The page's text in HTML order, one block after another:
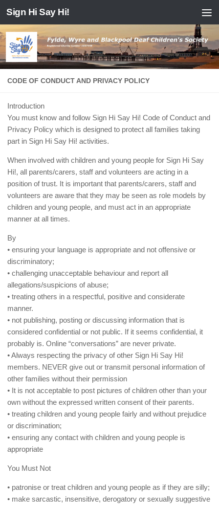
Skip to content
Sign Hi Say Hi!
CODE OF CONDUCT AND PRIVACY POLICY
Introduction
You must know and follow Sign Hi Say Hi! Code of Conduct and
Privacy Policy which is designed to protect all families taking
part in Sign Hi Say Hi! activities.
When involved with children and young people for Sign Hi Say
Hi!, all parents/carers, staff and volunteers are acting in a
position of trust. It is important that parents/carers, staff and
volunteers are aware that they may be seen as role models by
children and young people, and must act in an appropriate
manner at all times.
By
• ensuring your language is appropriate and not offensive or
discriminatory;
• challenging unacceptable behaviour and report all
allegations/suspicions of abuse;
• treating others in a respectful, positive and considerate
manner.
• not publishing, posting or discussing information that is
considered confidential or not public. If it seems confidential, it
probably is. Online “conversations” are never private.
• Always respecting the privacy of other Sign Hi Say Hi!
members. NEVER give out or transmit personal information of
other families without their permission
• It is not acceptable to post pictures of children other than your
own without the expressed written consent of their parents.
• treating children and young people fairly and without prejudice
or discrimination;
• ensuring any contact with children and young people is
appropriate
You Must Not
• patronise or treat children and young people as if they are silly;
• make sarcastic, insensitive, derogatory or sexually suggestive